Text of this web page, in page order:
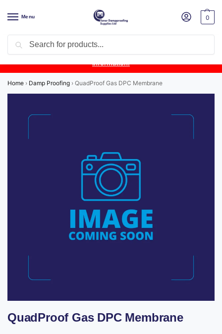
Menu 0
Product Update: Wykamol Liquid Gas Membrane is temporarily
unavailable due to supplier issues.Follow this post for the latest
information.
Home › Damp Proofing › QuadProof Gas DPC Membrane
QuadProof Gas DPC Membrane